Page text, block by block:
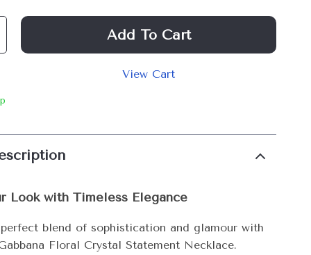
Add To Cart
View Cart
Look with Timeless Elegance
blend of sophistication and glamour with
Floral Crystal Statement Necklace.